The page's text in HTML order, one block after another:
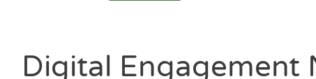
Digital Engagement